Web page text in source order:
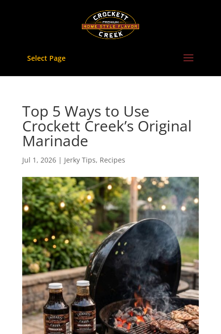
Select Page
Top 5 Ways to Use
Crockett Creek’s Original
Marinade
Jul 1, 2026| Jerky Tips, Recipes